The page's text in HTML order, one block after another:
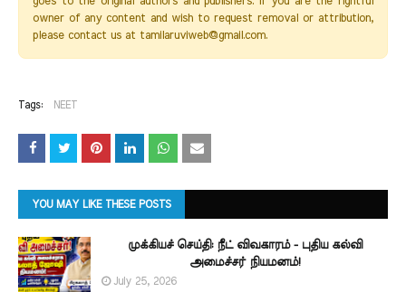
owner of any content and wish to request removal or attribution,
please contact us at tamilaruviweb@gmail.com.
Tags: NEET
YOU MAY LIKE THESE POSTS
முக்கியச் செய்தி: நீட் விவகாரம் - புதிய கல்வி
அமைச்சர் நியமனம்!
July 25, 2026